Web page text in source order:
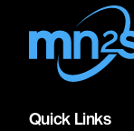
Quick Links